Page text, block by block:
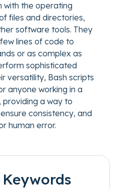
with the operating
files and directories,
software tools. They
lines of code to
or as complex as
sophisticated
versatility, Bash scripts
anyone working in a
providing a way to
consistency, and
human error.